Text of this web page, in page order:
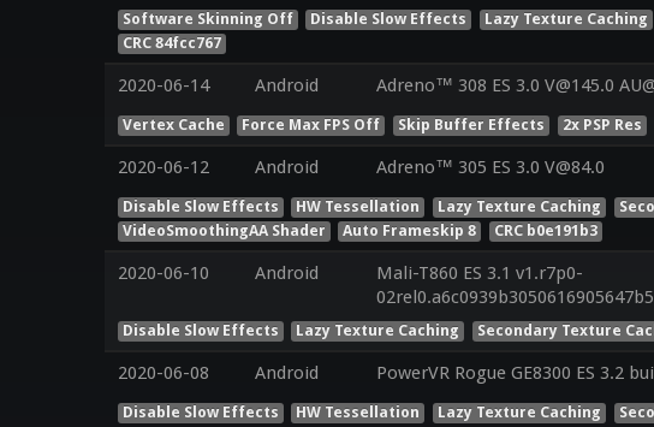
Software Skinning Off Disable Slow Effects Lazy Texture Caching
CRC 84fcc767
2020-06-14 Android Adreno™ 308 ES 3.0 V@145.0
Vertex Cache Force Max FPS Off Skip Buffer Effects 2x PSP Res
2020-06-12 Android Adreno™ 305 ES 3.0 V@84.0
Disable Slow Effects HW Tessellation Lazy Texture Caching
VideoSmoothingAA Shader
Auto Frameskip 8 CRC b0e191b3
2020-06-10 Android
Mali-T860 ES 3.1 v1.r7p0-
Disable Slow Effects Lazy Texture Caching Secondary Texture
2020-06-08 Android PowerVR Rogue GE8300 ES 3.2
Disable Slow Effects HW Tessellation Lazy Texture Caching